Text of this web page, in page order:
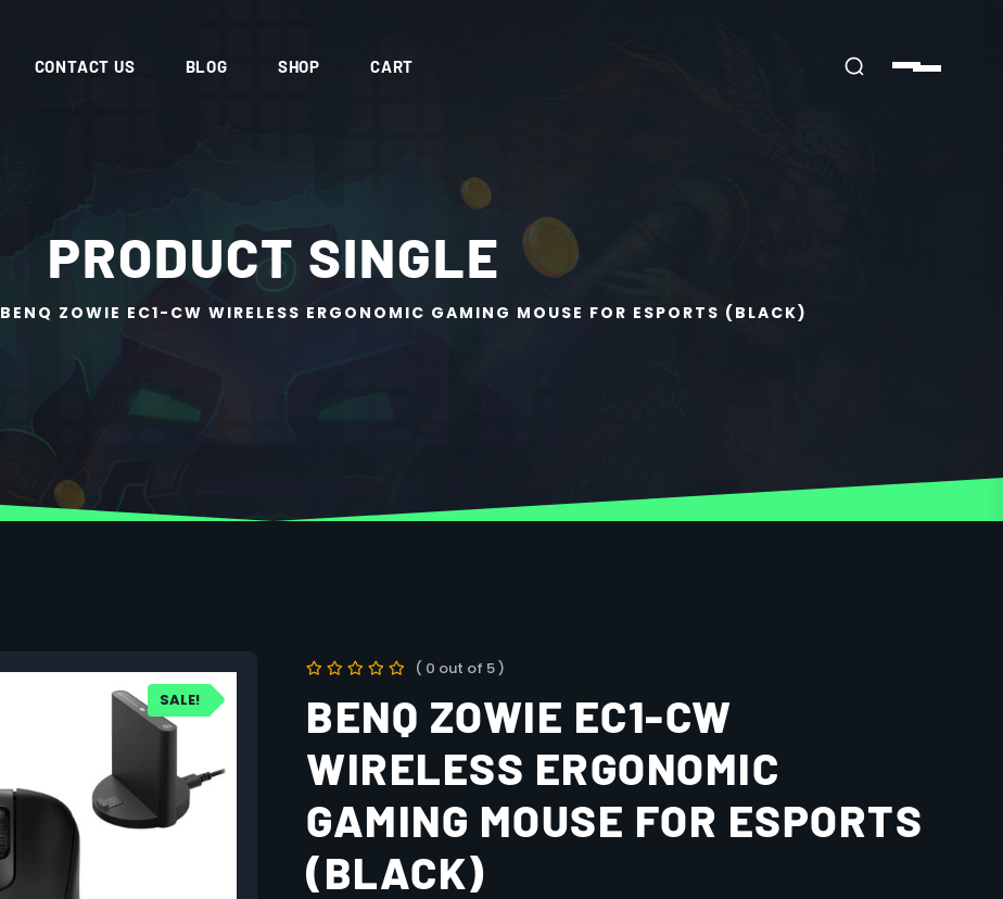
CONTACT US BLOG SHOP CART
PRODUCT SINGLE
BENQ ZOWIE EC1-CW WIRELESS ERGONOMIC GAMING MOUSE FOR ESPORTS (BLACK)
SALE!
( 0 out of 5 )
BENQ ZOWIE EC1-CW
WIRELESS ERGONOMIC
GAMING MOUSE FOR ESPORTS
(BLACK)